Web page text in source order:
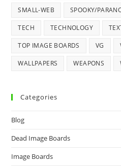
SMALL-WEB SPOOKY/
TECH TECHNOLOGY
TOP IMAGE BOARDS VG
WALLPAPERS WEAPONS
Categories
Blog
Dead Image Boards
Image Boards